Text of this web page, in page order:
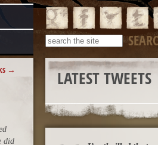
→
did
LATEST TWEETS